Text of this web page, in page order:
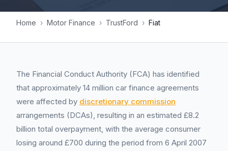
Home › Motor Finance › TrustFord › Fiat
The Financial Conduct Authority (FCA) has identified
that approximately 14 million car finance agreements
were affected by discretionary commission
arrangements (DCAs), resulting in an estimated £8.2
billion total overpayment, with the average consumer
losing around £700 during the period from 6 April 2007